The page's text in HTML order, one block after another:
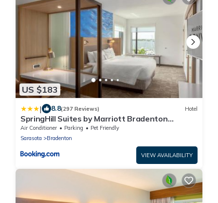
US $183
| 8.8(297 Reviews) Hotel
SpringHill Suites by Marriott Bradenton
Downtown/Riverfront
Air Conditioner Parking
Pet Friendly
Sarasota
Bradenton
VIEW AVAILABILITY